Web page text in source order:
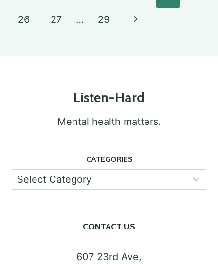
SOCIAL
navigation
Page
26 27 … 29
Next
Listen-Hard
Mental health matters.
CATEGORIES
Categories
CONTACT US
607 23rd Ave,